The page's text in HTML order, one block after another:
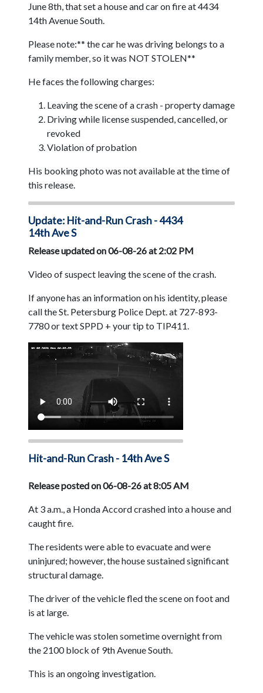
June 8th, that set a house and car on fire at 4434
14th Avenue South.
Please note:** the car he was driving belongs to a
family member, so it was NOT STOLEN**
He faces the following charges:
Leaving the scene of a crash - property damage
Driving while license suspended, cancelled, or
revoked
Violation of probation
His booking photo was not available at the time of
this release.
Update: Hit-and-Run Crash - 4434
14th Ave S
Release updated on 06-08-26 at 2:02 PM
Video of suspect leaving the scene of the crash.
If anyone has an information on his identity, please
call the St. Petersburg Police Dept. at 727-893-
7780 or text SPPD + your tip to TIP411.
Hit-and-Run Crash - 14th Ave S
Release posted on 06-08-26 at 8:05 AM
At 3 a.m., a Honda Accord crashed into a house and
caught fire.
The residents were able to evacuate and were
uninjured; however, the house sustained significant
structural damage.
The driver of the vehicle fled the scene on foot and
is at large.
The vehicle was stolen sometime overnight from
the 2100 block of 9th Avenue South.
This is an ongoing investigation.